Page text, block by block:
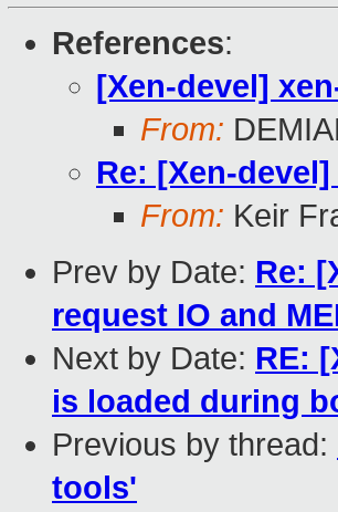
References:
[Xen-devel]
From:
Re: [Xen-
From: Keir
Prev by Date: Re:
request IO and
Next by Date: RE:
is loaded during
Previous by thread:
tools'